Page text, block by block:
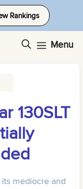
Rankings
Menu
130SLT
mediocre and